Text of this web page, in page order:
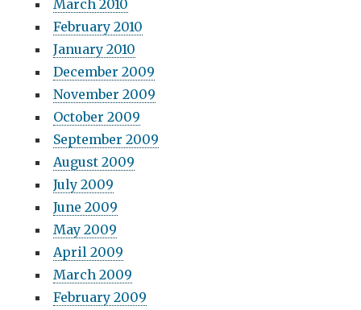
March 2010
February 2010
January 2010
December 2009
November 2009
October 2009
September 2009
August 2009
July 2009
June 2009
May 2009
April 2009
March 2009
February 2009